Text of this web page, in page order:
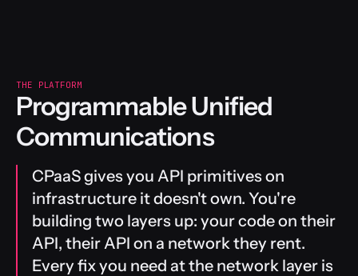
THE PLATFORM
Programmable Unified
Communications
CPaaS gives you API primitives on
infrastructure it doesn't own. You're
building two layers up: your code on their
API, their API on a network they rent.
Every fix you need at the network layer is